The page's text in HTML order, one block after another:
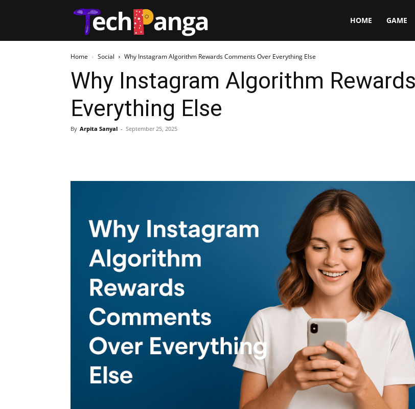
HOME GAME
Home Social Why Instagram Algorithm Rewards Comments Over Everything Else
Why Instagram Algorithm
Everything Else
By Arpita Sanyal - September 25, 2025